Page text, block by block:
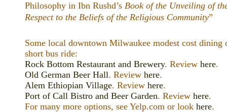
Philosophy in Ibn Rushd’s Book of the Unveiling of
Respect to the Beliefs of the Religious Community”
Some local downtown Milwaukee modest cost dining
short bus ride:
Rock Bottom Restaurant and Brewery. Review here.
Old German Beer Hall. Review here.
Alem Ethiopian Village. Review here.
Port of Call Bistro and Beer Garden. Review here.
For many more options, see Yelp.com or look here.